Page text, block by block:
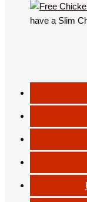
have a Slim